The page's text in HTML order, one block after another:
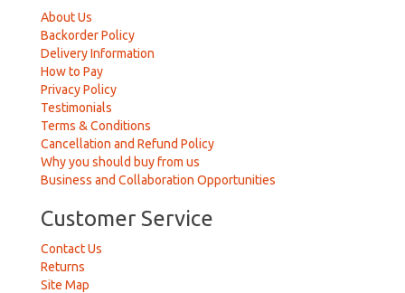
About Us
Backorder Policy
Delivery Information
How to Pay
Privacy Policy
Testimonials
Terms & Conditions
Cancellation and Refund Policy
Why you should buy from us
Business and Collaboration Opportunities
Customer Service
Contact Us
Returns
Site Map